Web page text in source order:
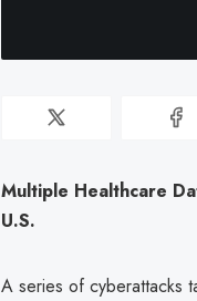
Multiple Healthcare
U.S.
A series of cyberattacks